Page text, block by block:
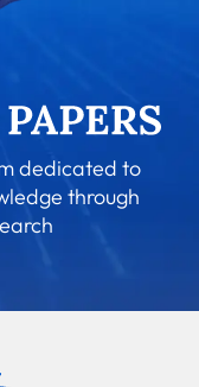
dedicated to
through